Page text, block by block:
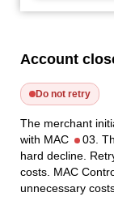
Account
Do not retry
The merchant
with MAC
03.
hard decline.
costs. MAC
unnecessary